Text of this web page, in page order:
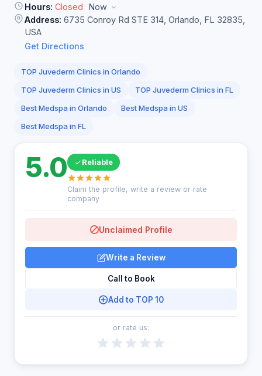
Hours: Closed
Now
Address: 6735 Conroy Rd STE 314, Orlando, FL 32835,
USA
Get Directions
TOP Juvederm Clinics in Orlando
TOP Juvederm Clinics in US
TOP Juvederm Clinics in FL
Best Medspa in Orlando
Best Medspa in US
Best Medspa in FL
5.0 Reliable
Claim the profile, write a review or rate
company
Unclaimed Profile
Write a Review
Call to Book
Add to TOP 10
or rate us: